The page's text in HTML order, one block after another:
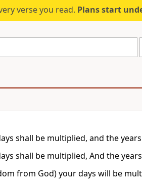
verse you read. Plans start
shall be multiplied, and the
shall be multiplied, And the
from God) your days will be